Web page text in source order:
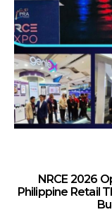
NRCE 2026
Philippine Retail